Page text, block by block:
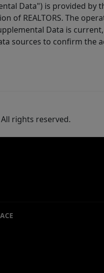
Data") is provided
of REALTORS. The
Data is
sources to confirm the
rights reserved.